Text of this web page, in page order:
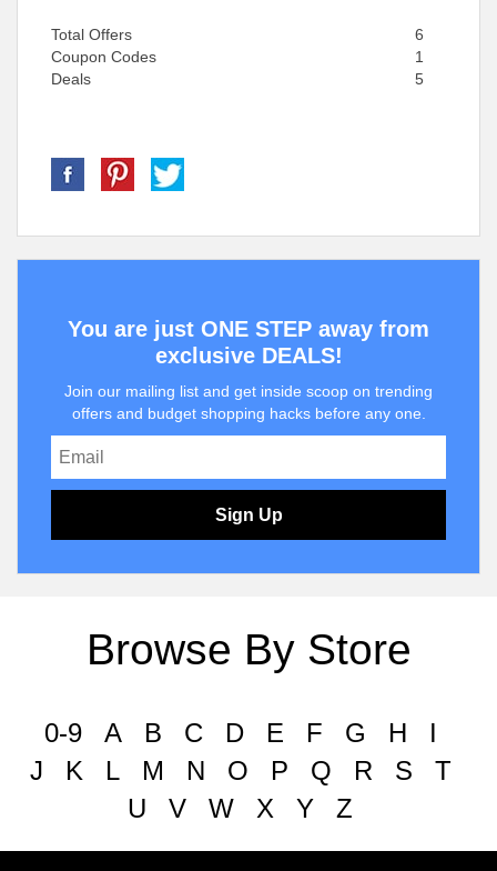
Total Offers
6
Coupon Codes
1
Deals
5
You are just ONE STEP away from
exclusive DEALS!
Join our mailing list and get inside scoop on trending
offers and budget shopping hacks before any one.
Sign Up
Browse By Store
0-9 A B C D E F G H
I
J
K L M N O P Q R S
T
U
V W X Y Z